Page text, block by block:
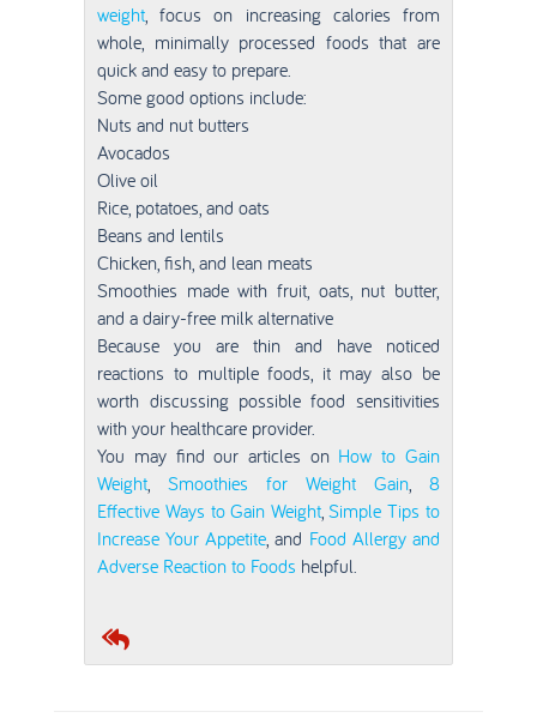
weight , focus on increasing calories from
whole, minimally processed foods that are
quick and easy to prepare.
Some good options include:
Nuts and nut butters
Avocados
Olive oil
Rice, potatoes, and oats
Beans and lentils
Chicken, fish, and lean meats
Smoothies made with fruit, oats, nut butter,
and a dairy-free milk alternative
Because you are thin and have noticed
reactions to multiple foods, it may also be
worth discussing possible food sensitivities
with your healthcare provider.
You may find our articles on How to Gain
Weight ,Smoothies for Weight Gain, 8
Effective Ways to Gain Weight,Simple Tips to
Increase Your Appetite , and Food Allergy and
Adverse Reaction to Foods helpful.